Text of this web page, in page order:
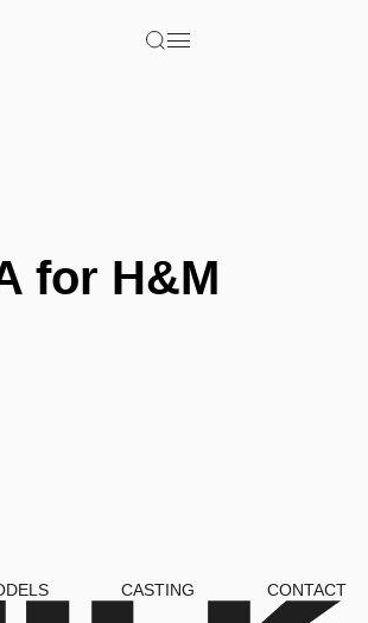
for H&M
CASTING CONTACT